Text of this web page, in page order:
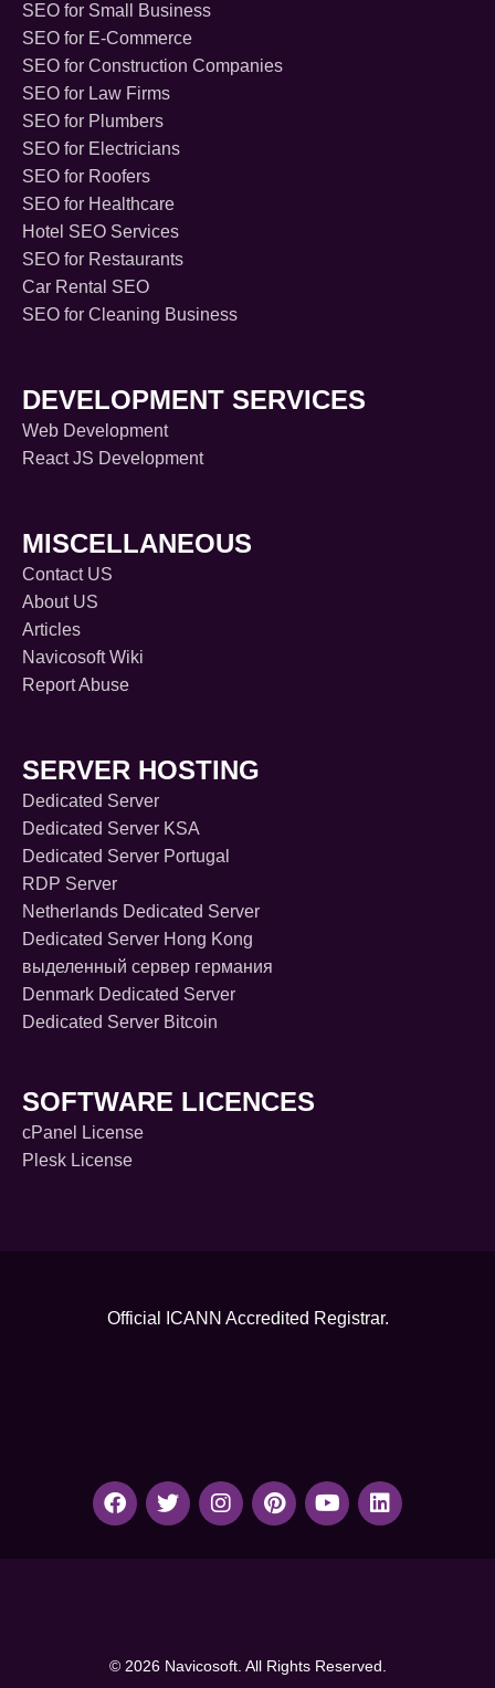
SEO for Small Business
SEO for E-Commerce
SEO for Construction Companies
SEO for Law Firms
SEO for Plumbers
SEO for Electricians
SEO for Roofers
SEO for Healthcare
Hotel SEO Services
SEO for Restaurants
Car Rental SEO
SEO for Cleaning Business
DEVELOPMENT SERVICES
Web Development
React JS Development
MISCELLANEOUS
Contact US
About US
Articles
Navicosoft Wiki
Report Abuse
SERVER HOSTING
Dedicated Server
Dedicated Server KSA
Dedicated Server Portugal
RDP Server
Netherlands Dedicated Server
Dedicated Server Hong Kong
выделенный сервер германия
Denmark Dedicated Server
Dedicated Server Bitcoin
SOFTWARE LICENCES
cPanel License
Plesk License
Official ICANN Accredited Registrar.
© 2026 Navicosoft. All Rights Reserved.